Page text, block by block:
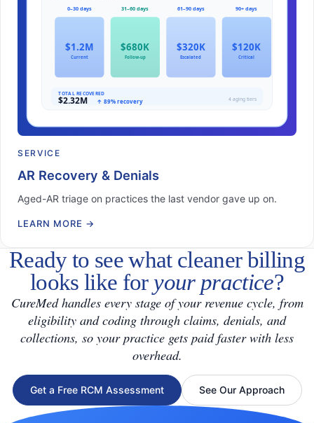
SERVICE
AR Recovery & Denials
Aged-AR triage on practices the last vendor gave up on.
LEARN MORE →
Ready to see what cleaner billing
looks like for your practice?
CureMed handles every stage of your revenue cycle, from
eligibility and coding through claims, denials, and
collections, so your practice gets paid faster with less
overhead.
Get a Free RCM Assessment See Our Approach